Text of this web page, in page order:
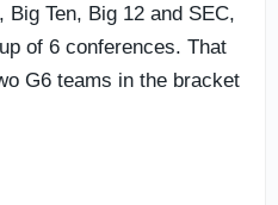
Ten, Big 12 and SEC,
of 6 conferences. That
G6 teams in the bracket